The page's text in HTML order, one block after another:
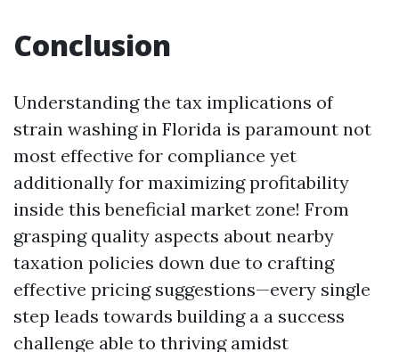
Conclusion
Understanding the tax implications of
strain washing in Florida is paramount not
most effective for compliance yet
additionally for maximizing profitability
inside this beneficial market zone! From
grasping quality aspects about nearby
taxation policies down due to crafting
effective pricing suggestions—every single
step leads towards building a a success
challenge able to thriving amidst